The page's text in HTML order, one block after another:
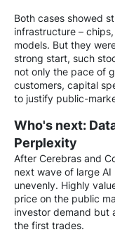
Both cases showed
infrastructure –
models. But they
strong start, such
not only the pace of
customers, capital
to justify public-
Who's next:
Perplexity
After Cerebras and
next wave of large
unevenly. Highly
price on the public
investor demand but
the first trades.